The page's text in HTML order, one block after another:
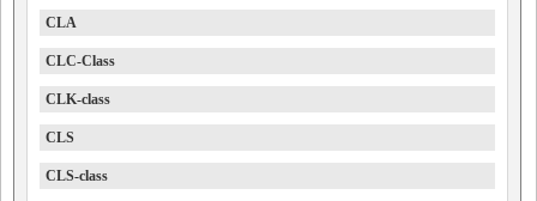
CLA
CLC-Class
CLK-class
CLS
CLS-class